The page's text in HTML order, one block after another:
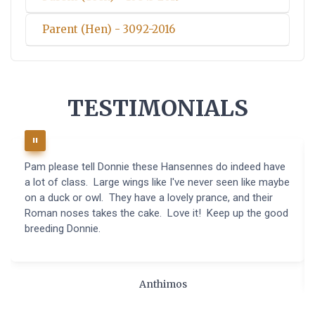
Parent (Hen) - 3092-2016
TESTIMONIALS
Pam please tell Donnie these Hansennes do indeed have
a lot of class. Large wings like I've never seen like maybe
on a duck or owl. They have a lovely prance, and their
Roman noses takes the cake. Love it! Keep up the good
breeding Donnie.
Anthimos